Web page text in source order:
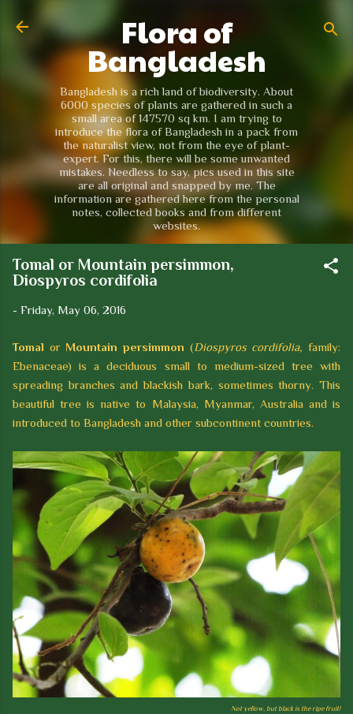
Skip to main content
Flora of
Bangladesh
Bangladesh is a rich land of biodiversity. About
6000 species of plants are gathered in such a
small area of 147570 sq km. I am trying to
introduce the flora of Bangladesh in a pack from
the naturalist view, not from the eye of plant-
expert. For this, there will be some unwanted
mistakes. Needless to say, pics used in this site
are all original and snapped by me. The
information are gathered here from the personal
notes, collected books and from different
websites.
Tomal or Mountain persimmon,
Diospyros cordifolia
- Friday, May 06, 2016
Tomal or Mountain persimmon (Diospyros cordifolia, family:
Ebenaceae) is a deciduous small to medium-sized tree with
spreading branches and blackish bark, sometimes thorny. This
beautiful tree is native to Malaysia, Myanmar, Australia and is
introduced to Bangladesh and other subcontinent countries.
Not yellow, but black is the ripe fruit!